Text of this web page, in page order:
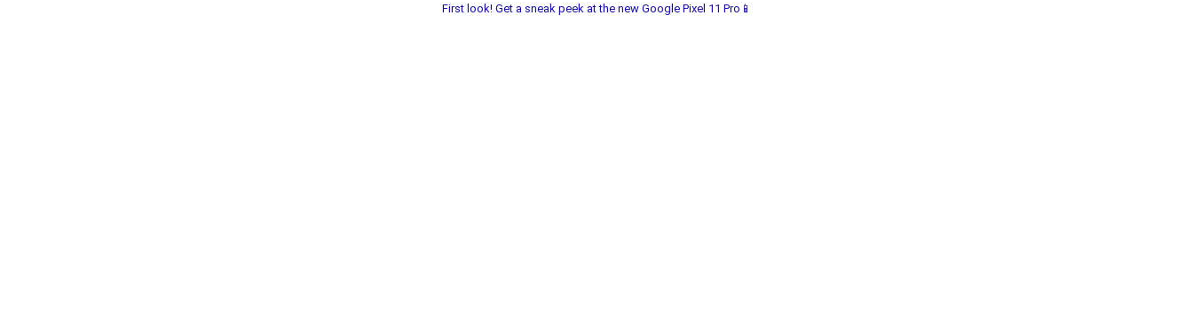
First look! Get a sneak peek at the new Google Pixel 11 Pro📱